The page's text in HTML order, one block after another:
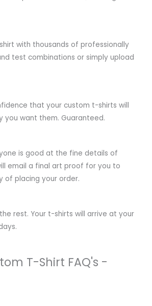
with thousands of professionally
test combinations or simply upload
that your custom t-shirts will
you want them. Guaranteed.
is good at the fine details of
email a final art proof for you to
of placing your order.
rest. Your t-shirts will arrive at your
T-Shirt FAQ's -